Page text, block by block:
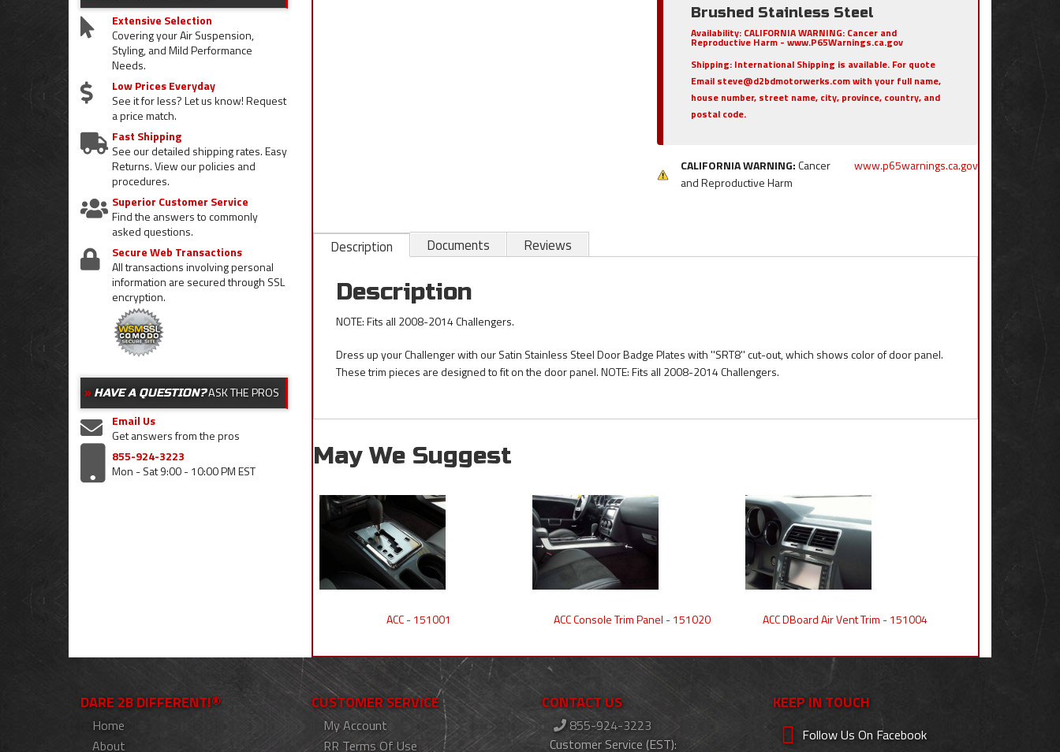
Brushed Stainless Steel
Availability: CALIFORNIA WARNING: Cancer and
Reproductive Harm - www.P65Warnings.ca.gov
Shipping: International Shipping is available. For quote
Email steve@d2bdmotorwerks.com with your full name,
house number, street name, city, province, country, and
postal code.
CALIFORNIA WARNING:Cancer
and Reproductive Harm
www.p65warnings.ca.gov
Description Documents Reviews
Description
NOTE: Fits all 2008-2014 Challengers.
Dress up your Challenger with our Satin Stainless Steel Door Badge Plates with ''SRT8'' cut-out, which shows color of door panel.
These trim pieces are designed to fit on the door panel. NOTE: Fits all 2008-2014 Challengers.
May We Suggest
ACC - 151001 ACC Console Trim Panel - 151020 ACC DBoard Air Vent Trim - 151004
Extensive Selection
Covering your Air Suspension,
Styling, and Mild Performance
Needs.
Low Prices Everyday
See it for less? Let us know! Request
a price match.
Fast Shipping
See our detailed shipping rates. Easy
Returns. View our policies and
procedures.
Superior Customer Service
Find the answers to commonly
asked questions.
Secure Web Transactions
All transactions involving personal
information are secured through SSL
encryption.
HAVE A QUESTION?ASK THE PROS
Email Us
Get answers from the pros
855-924-3223
Mon - Sat 9:00 - 10:00 PM EST
DARE 2B DIFFERENT!®
Home
About
CUSTOMER SERVICE
My Account
RR Terms Of Use
CONTACT US
855-924-3223
Customer Service (EST):
KEEP IN TOUCH
Follow Us On Facebook